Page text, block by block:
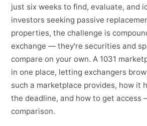
just six weeks to find, evaluate, and
investors seeking passive
properties, the challenge is
exchange — they're securities and
compare on your own. A 1031
in one place, letting exchangers
such a marketplace provides, how it
the deadline, and how to get
comparison.